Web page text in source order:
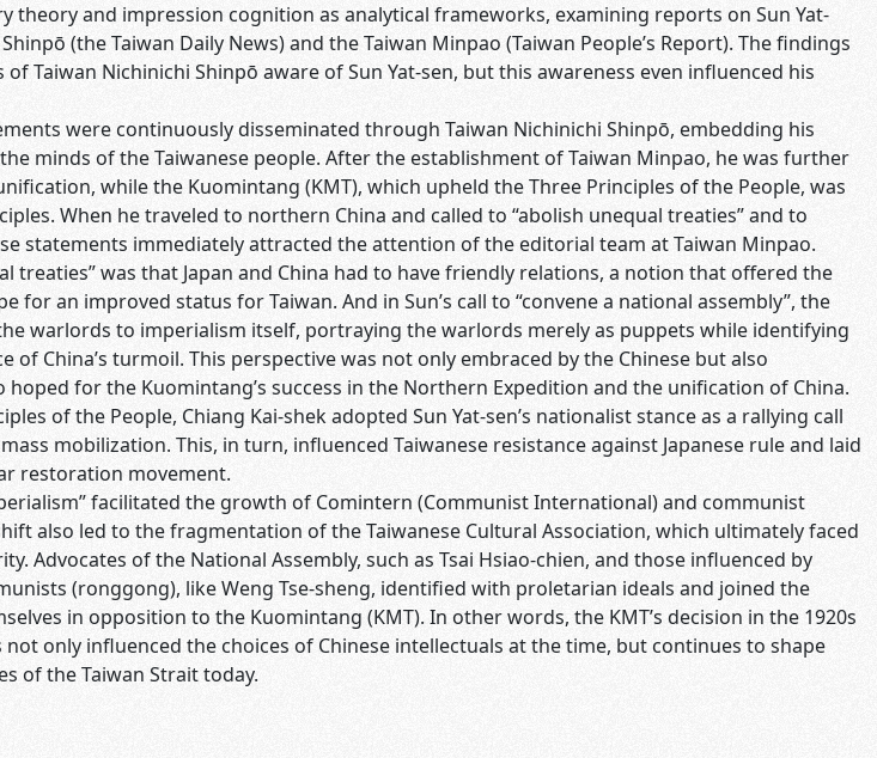
theory and impression cognition as analytical frameworks, examining reports on Sun Yat-
(the Taiwan Daily News) and the Taiwan Minpao (Taiwan People’s Report). The findings
Taiwan Nichinichi Shinpō aware of Sun Yat-sen, but this awareness even influenced his
were continuously disseminated through Taiwan Nichinichi Shinpō, embedding his
minds of the Taiwanese people. After the establishment of Taiwan Minpao, he was further
while the Kuomintang (KMT), which upheld the Three Principles of the People, was
When he traveled to northern China and called to “abolish unequal treaties” and to
statements immediately attracted the attention of the editorial team at Taiwan Minpao.
treaties” was that Japan and China had to have friendly relations, a notion that offered the
for an improved status for Taiwan. And in Sun’s call to “convene a national assembly”, the
warlords to imperialism itself, portraying the warlords merely as puppets while identifying
of China’s turmoil. This perspective was not only embraced by the Chinese but also
for the Kuomintang’s success in the Northern Expedition and the unification of China.
of the People, Chiang Kai-shek adopted Sun Yat-sen’s nationalist stance as a rallying call
mobilization. This, in turn, influenced Taiwanese resistance against Japanese rule and laid
restoration movement.
facilitated the growth of Comintern (Communist International) and communist
also led to the fragmentation of the Taiwanese Cultural Association, which ultimately faced
Advocates of the National Assembly, such as Tsai Hsiao-chien, and those influenced by
(ronggong), like Weng Tse-sheng, identified with proletarian ideals and joined the
in opposition to the Kuomintang (KMT). In other words, the KMT’s decision in the 1920s
only influenced the choices of Chinese intellectuals at the time, but continues to shape
of the Taiwan Strait today.